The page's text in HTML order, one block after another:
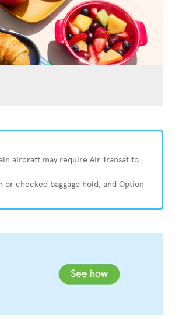
aircraft may require Air Transat to
checked baggage hold, and Option